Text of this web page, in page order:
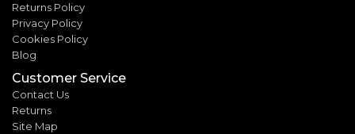
Returns Policy
Privacy Policy
Cookies Policy
Blog
Customer Service
Contact Us
Returns
Site Map